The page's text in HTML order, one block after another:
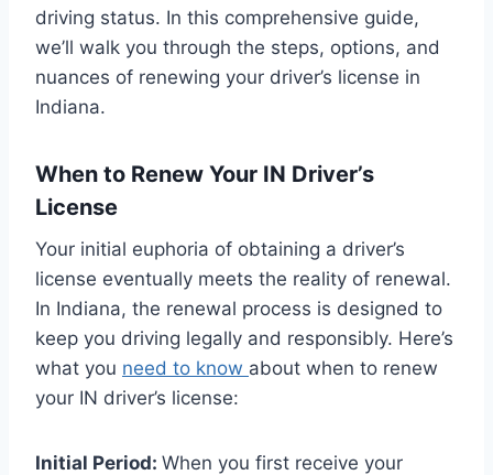
driving status. In this comprehensive guide,
we’ll walk you through the steps, options, and
nuances of renewing your driver’s license in
Indiana.
When to Renew Your IN Driver’s
License
Your initial euphoria of obtaining a driver’s
license eventually meets the reality of renewal.
In Indiana, the renewal process is designed to
keep you driving legally and responsibly. Here’s
what you need to know about when to renew
your IN driver’s license:
Initial Period: When you first receive your